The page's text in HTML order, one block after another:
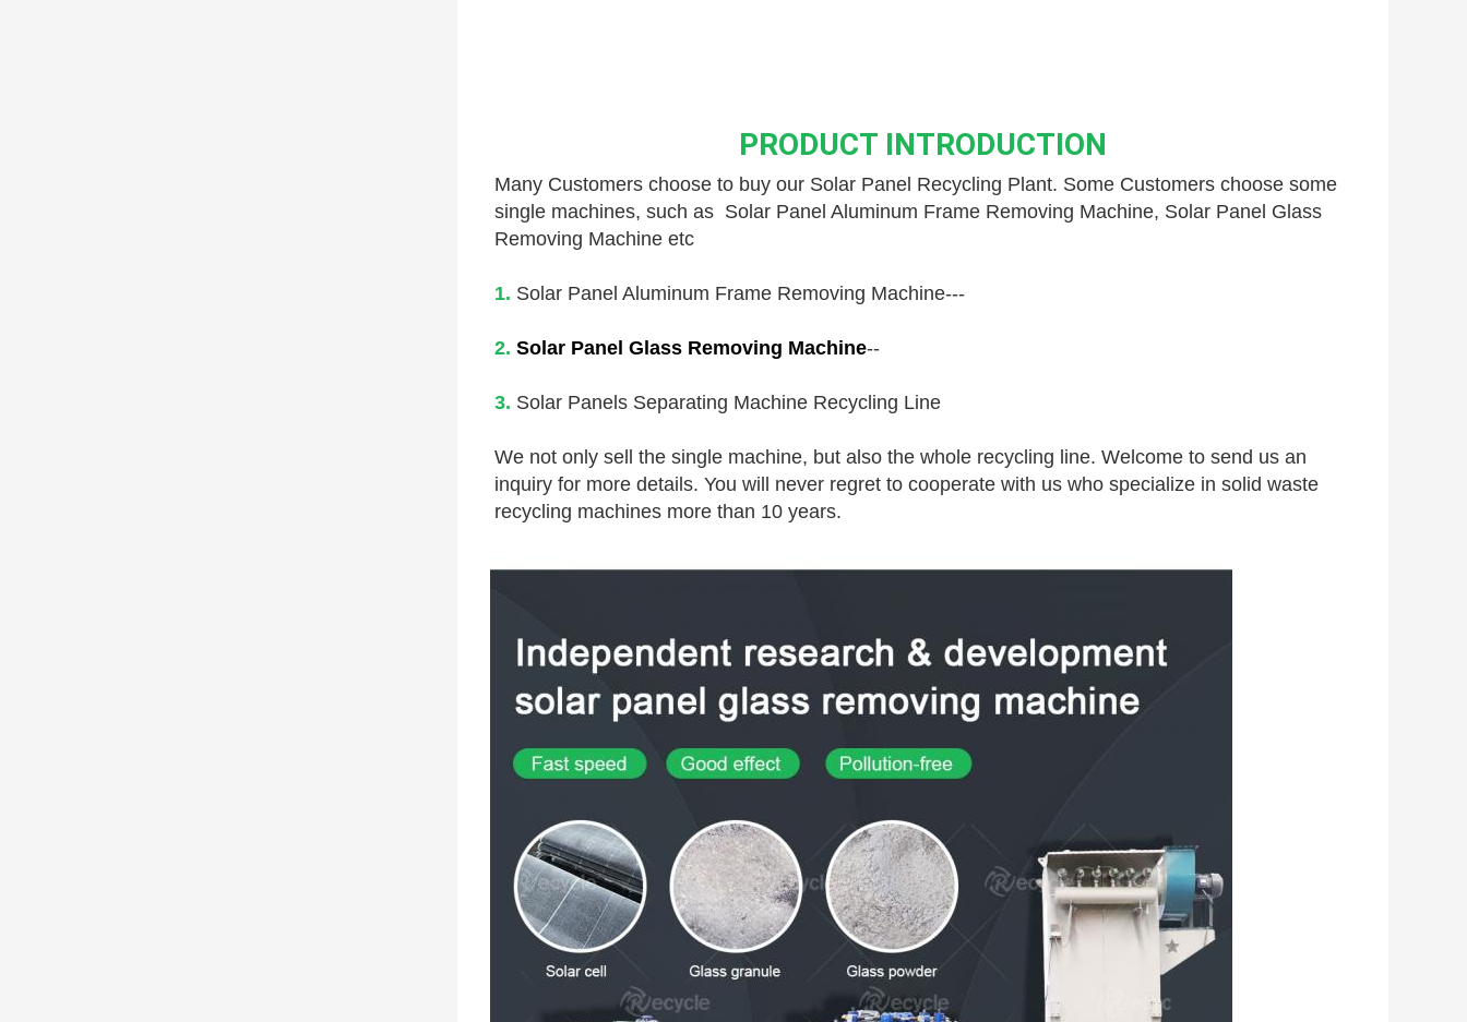
PRODUCT INTRODUCTION
Many Customers choose to buy our Solar Panel Recycling Plant. Some Customers choose some
single machines, such as Solar Panel Aluminum Frame Removing Machine, Solar Panel Glass
Removing Machine etc
1. Solar Panel Aluminum Frame Removing Machine---
2. Solar Panel Glass Removing Machine--
3. Solar Panels Separating Machine Recycling Line
We not only sell the single machine, but also the whole recycling line. Welcome to send us an
inquiry for more details. You will never regret to cooperate with us who specialize in solid waste
recycling machines more than 10 years.